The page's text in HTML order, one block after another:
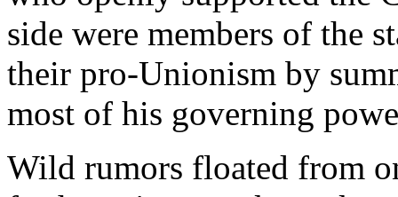
side were members of the
their pro-Unionism by
most of his governing
Wild rumors floated from